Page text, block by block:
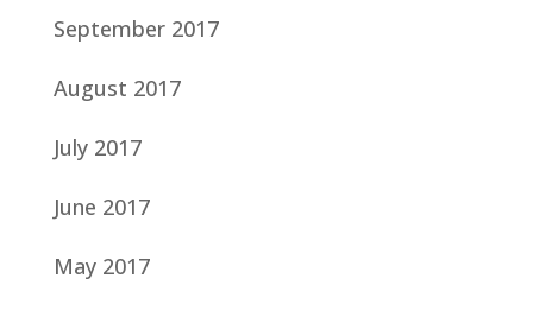
September 2017
August 2017
July 2017
June 2017
May 2017